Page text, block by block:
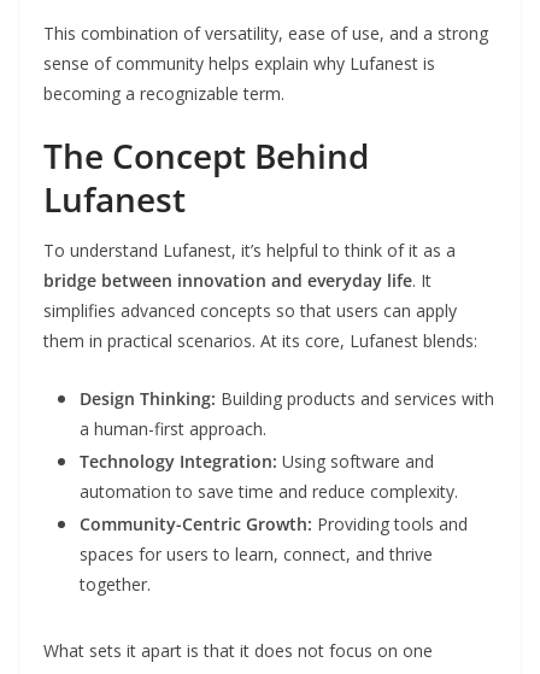
This combination of versatility, ease of use, and a strong
sense of community helps explain why Lufanest is
becoming a recognizable term.
The Concept Behind
Lufanest
To understand Lufanest, it’s helpful to think of it as a
bridge between innovation and everyday life. It
simplifies advanced concepts so that users can apply
them in practical scenarios. At its core, Lufanest blends:
Design Thinking: Building products and services with
a human-first approach.
Technology Integration: Using software and
automation to save time and reduce complexity.
Community-Centric Growth: Providing tools and
spaces for users to learn, connect, and thrive
together.
What sets it apart is that it does not focus on one